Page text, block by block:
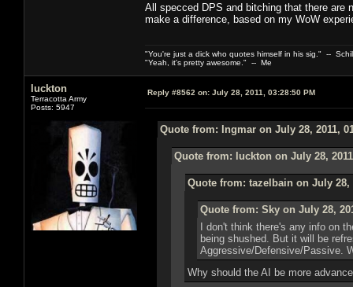
All specced DPS and bitching that there are
make a difference, based on my WoW
"You're just a dick who quotes himself in his sig." --
"Yeah, it's pretty awesome." -- Me
luckton
Terracotta Army
Posts: 5947
Reply #8562 on: July 28, 2011, 03:28:50 PM
Quote from: Ingmar on July 28, 2011,
Quote from: luckton on July 28,
Quote from: tazelbain on July 28,
Quote from: Sky on July 28,
I don't think there's any info on
being shushed. But it will be
Aggressive/Defensive/Passive.
Why should the AI be more